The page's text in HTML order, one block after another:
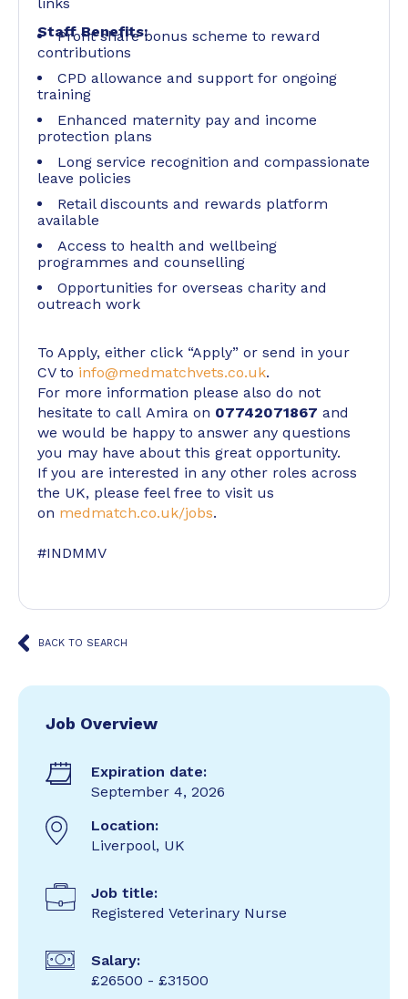
Staff Benefits:
Profit share bonus scheme to reward
contributions
CPD allowance and support for ongoing
training
Enhanced maternity pay and income
protection plans
Long service recognition and compassionate
leave policies
Retail discounts and rewards platform
available
Access to health and wellbeing
programmes and counselling
Opportunities for overseas charity and
outreach work
To Apply, either click “Apply” or send in your
CV to info@medmatchvets.co.uk.
For more information please also do not
hesitate to call Amira on 07742071867 and
we would be happy to answer any questions
you may have about this great opportunity.
If you are interested in any other roles across
the UK, please feel free to visit us
on medmatch.co.uk/jobs.
#INDMMV
BACK TO SEARCH
Job Overview
Expiration date:
September 4, 2026
Location:
Liverpool, UK
Job title:
Registered Veterinary Nurse
Salary:
£26500 - £31500